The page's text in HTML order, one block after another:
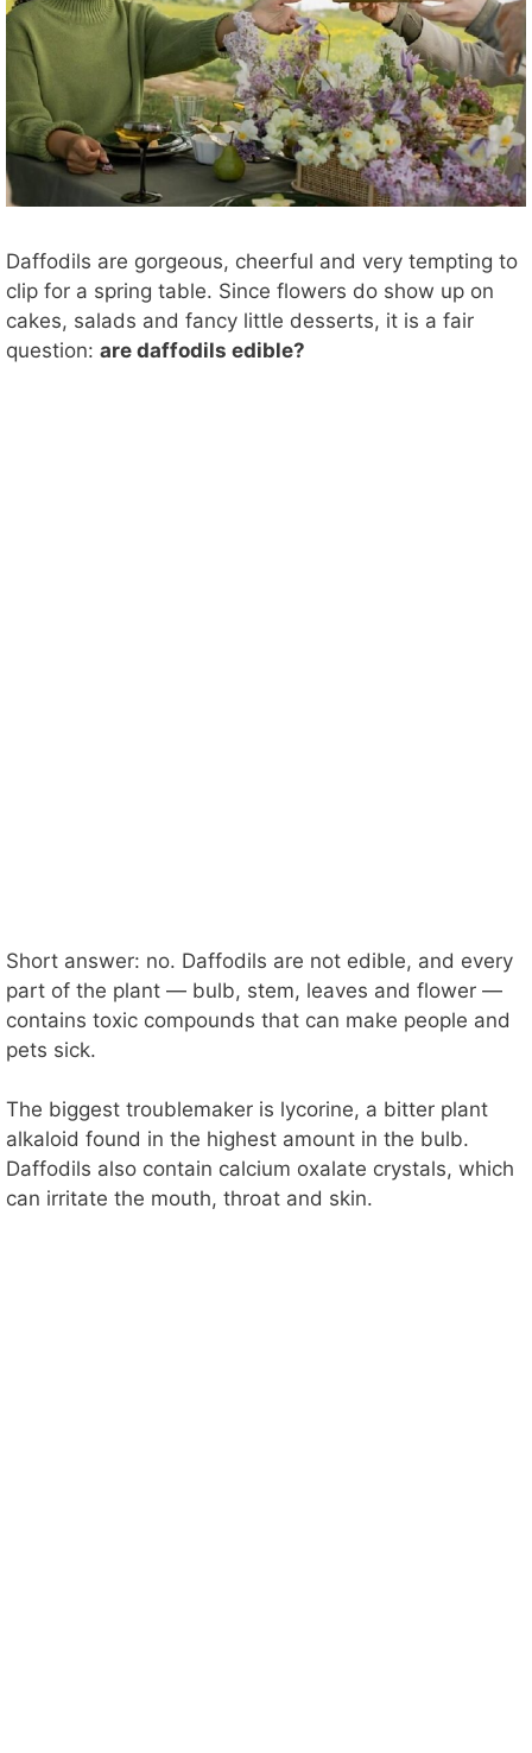
Daffodils are gorgeous, cheerful and very tempting to
clip for a spring table. Since flowers do show up on
cakes, salads and fancy little desserts, it is a fair
question: are daffodils edible?
Short answer: no. Daffodils are not edible, and every
part of the plant — bulb, stem, leaves and flower —
contains toxic compounds that can make people and
pets sick.
The biggest troublemaker is lycorine, a bitter plant
alkaloid found in the highest amount in the bulb.
Daffodils also contain calcium oxalate crystals, which
can irritate the mouth, throat and skin.